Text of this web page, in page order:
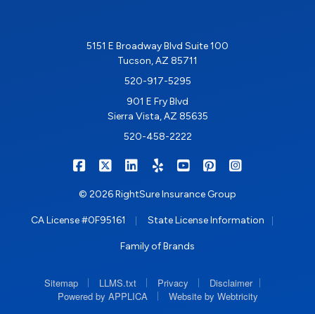
5151 E Broadway Blvd Suite 100
Tucson, AZ 85711
520-917-5295
901 E Fry Blvd
Sierra Vista, AZ 85635
520-458-2222
RIGHTSURE on Facebook
RIGHTSURE on X/Twitter
RIGHTSURE on LinkedIn
RIGHTSURE on Yelp
RIGHTSURE on
RIGHTSURE on
© 2026 RightSure Insurance Group
CA License #0F95161 State License Information
Family of Brands
Sitemap LLMS.txt Privacy Disclaimer
Powered by APPLICA
Website by Webtricity